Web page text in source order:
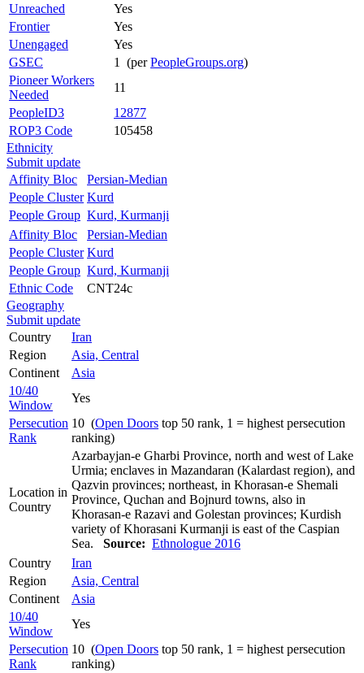
Unreached
Yes
Frontier
Yes
Unengaged
Yes
GSEC
1 (perPeopleGroups.org)
Pioneer Workers
Needed
11
PeopleID3
12877
ROP3 Code
105458
Ethnicity
Submit update
Affinity Bloc
Persian-Median
People Cluster Kurd
People Group Kurd, Kurmanji
Affinity Bloc
Persian-Median
People Cluster Kurd
People Group Kurd, Kurmanji
Ethnic Code
CNT24c
Geography
Submit update
Country
Iran
Region
Asia, Central
Continent
Asia
10/40
Window
Yes
Persecution
Rank
10 (Open Doors top 50 rank, 1 = highest persecution
ranking)
Location in
Country
Azarbayjan-e Gharbi Province, north and west of Lake
Urmia; enclaves in Mazandaran (Kalardast region), and
Qazvin provinces; northeast, in Khorasan-e Shemali
Province, Quchan and Bojnurd towns, also in
Khorasan-e Razavi and Golestan provinces; Kurdish
variety of Khorasani Kurmanji is east of the Caspian
Sea. Source: Ethnologue 2016
Country
Iran
Region
Asia, Central
Continent
Asia
10/40
Window
Yes
Persecution
Rank
10 (Open Doors top 50 rank, 1 = highest persecution
ranking)